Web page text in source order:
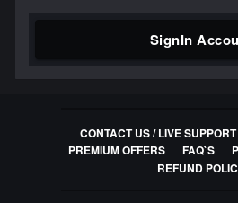
SignIn
CONTACT US / LIVE SUPPORT
PREMIUM OFFERS
FAQ`S
REFUND